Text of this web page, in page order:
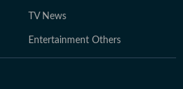
TV News
Entertainment Others